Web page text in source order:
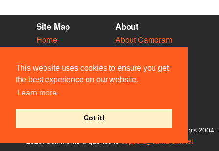
This website uses cookies to ensure you get
the best experience on our website.
Learn more
Got it!
Site Map
Home
Vacancies
Societies
Venues
People
About
About Camdram
Privacy & Cookies
User Guidelines
Contact Us
© Members of the Camdram Web Team and other contributors 2004–
support@camdram.net